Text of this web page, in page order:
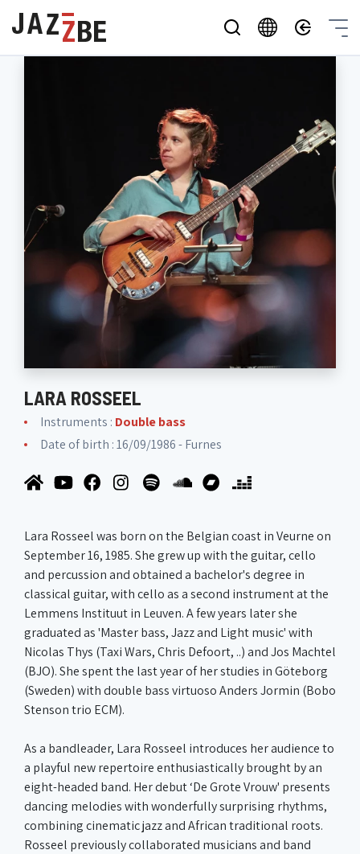
LARA ROSSEEL
Instruments : Double bass
Date of birth : 16/09/1986 - Furnes
Lara Rosseel was born on the Belgian coast in Veurne on
September 16, 1985. She grew up with the guitar, cello
and percussion and obtained a bachelor's degree in
classical guitar, with cello as a second instrument at the
Lemmens Instituut in Leuven. A few years later she
graduated as 'Master bass, Jazz and Light music' with
Nicolas Thys (Taxi Wars, Chris Defoort, ..) and Jos Machtel
(BJO). She spent the last year of her studies in Göteborg
(Sweden) with double bass virtuoso Anders Jormin (Bobo
Stenson trio ECM).
As a bandleader, Lara Rosseel introduces her audience to
a playful new repertoire enthusiastically brought by an
eight-headed band. Her debut ‘De Grote Vrouw' presents
dancing melodies with wonderfully surprising rhythms,
combining cinematic jazz and African traditional roots.
Rosseel previously collaborated musicians and band